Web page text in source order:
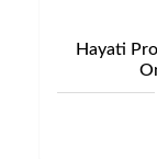
Hayati